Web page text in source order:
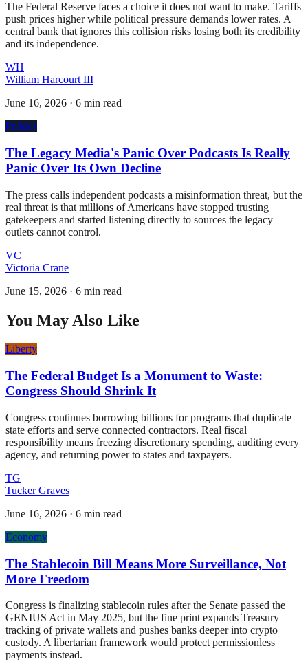
The Federal Reserve faces a choice it does not want to make. Tariffs
push prices higher while political pressure demands lower rates. A
central bank that ignores this collision risks losing both its credibility
and its independence.
WH
William Harcourt III
June 16, 2026 · 6 min read
Politics
The Legacy Media's Panic Over Podcasts Is Really
Panic Over Its Own Decline
The press calls independent podcasts a misinformation threat, but the
real threat is that millions of Americans have stopped trusting
gatekeepers and started listening directly to sources the legacy
outlets cannot control.
VC
Victoria Crane
June 15, 2026 · 6 min read
You May Also Like
Liberty
The Federal Budget Is a Monument to Waste:
Congress Should Shrink It
Congress continues borrowing billions for programs that duplicate
state efforts and serve connected contractors. Real fiscal
responsibility means freezing discretionary spending, auditing every
agency, and returning power to states and taxpayers.
TG
Tucker Graves
June 16, 2026 · 6 min read
Economy
The Stablecoin Bill Means More Surveillance, Not
More Freedom
Congress is finalizing stablecoin rules after the Senate passed the
GENIUS Act in May 2025, but the fine print expands Treasury
tracking of private wallets and pushes banks deeper into crypto
custody. A libertarian framework would protect permissionless
payments instead.